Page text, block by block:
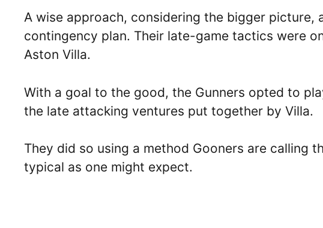
A wise approach, considering the bigger picture,
contingency plan. Their late-game tactics were
Aston Villa.
With a goal to the good, the Gunners opted to
the late attacking ventures put together by Villa.
They did so using a method Gooners are calling
typical as one might expect.